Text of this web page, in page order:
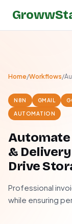
Home/Workflows/
N8N GMAIL
AUTOMATION
Automate
&
Drive
Professional
while ensuring